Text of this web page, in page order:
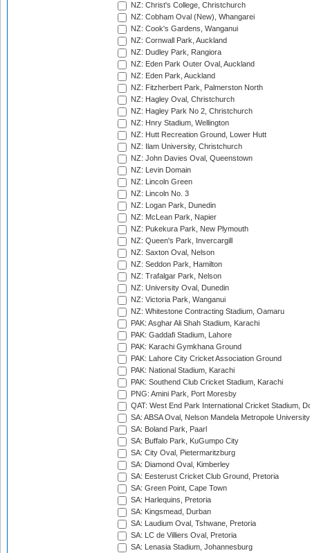
NZ: Christ's College, Christchurch
NZ: Cobham Oval (New), Whangarei
NZ: Cook's Gardens, Wanganui
NZ: Cornwall Park, Auckland
NZ: Dudley Park, Rangiora
NZ: Eden Park Outer Oval, Auckland
NZ: Eden Park, Auckland
NZ: Fitzherbert Park, Palmerston North
NZ: Hagley Oval, Christchurch
NZ: Hagley Park No 2, Christchurch
NZ: Hnry Stadium, Wellington
NZ: Hutt Recreation Ground, Lower Hutt
NZ: Ilam University, Christchurch
NZ: John Davies Oval, Queenstown
NZ: Levin Domain
NZ: Lincoln Green
NZ: Lincoln No. 3
NZ: Logan Park, Dunedin
NZ: McLean Park, Napier
NZ: Pukekura Park, New Plymouth
NZ: Queen's Park, Invercargill
NZ: Saxton Oval, Nelson
NZ: Seddon Park, Hamilton
NZ: Trafalgar Park, Nelson
NZ: University Oval, Dunedin
NZ: Victoria Park, Wanganui
NZ: Whitestone Contracting Stadium, Oamaru
PAK: Asghar Ali Shah Stadium, Karachi
PAK: Gaddafi Stadium, Lahore
PAK: Karachi Gymkhana Ground
PAK: Lahore City Cricket Association Ground
PAK: National Stadium, Karachi
PAK: Southend Club Cricket Stadium, Karachi
PNG: Amini Park, Port Moresby
QAT: West End Park International Cricket Stadium,
SA: ABSA Oval, Nelson Mandela Metropole
SA: Boland Park, Paarl
SA: Buffalo Park, KuGumpo City
SA: City Oval, Pietermaritzburg
SA: Diamond Oval, Kimberley
SA: Eesterust Cricket Club Ground, Pretoria
SA: Green Point, Cape Town
SA: Harlequins, Pretoria
SA: Kingsmead, Durban
SA: Laudium Oval, Tshwane, Pretoria
SA: LC de Villiers Oval, Pretoria
SA: Lenasia Stadium, Johannesburg